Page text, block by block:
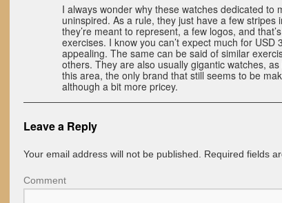
I always wonder why these watches dedicated to
uninspired. As a rule, they just have a few
they’re meant to represent, a few logos, and
exercises. I know you can’t expect much for USD
appealing. The same can be said of similar
others. They are also usually gigantic watches,
this area, the only brand that still seems to be
although a bit more pricey.
Leave a Reply
Your email address will not be published. Required fields
Comment